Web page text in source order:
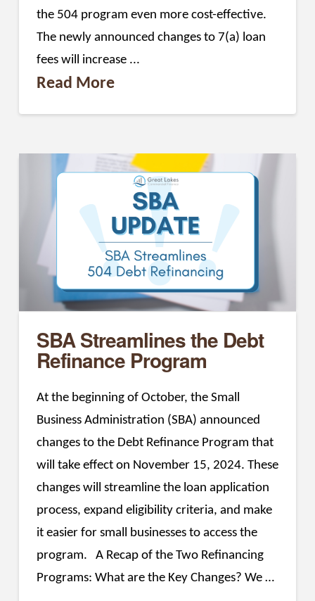
the 504 program even more cost-effective.
The newly announced changes to 7(a) loan
fees will increase ...
Read More
SBA Streamlines the Debt
Refinance Program
At the beginning of October, the Small
Business Administration (SBA) announced
changes to the Debt Refinance Program that
will take effect on November 15, 2024. These
changes will streamline the loan application
process, expand eligibility criteria, and make
it easier for small businesses to access the
program. A Recap of the Two Refinancing
Programs: What are the Key Changes? We …